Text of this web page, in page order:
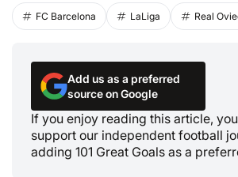
FC Barcelona LaLiga Real
Add us as a preferred
source on Google
If you enjoy reading this article,
support our independent football
adding 101 Great Goals as a